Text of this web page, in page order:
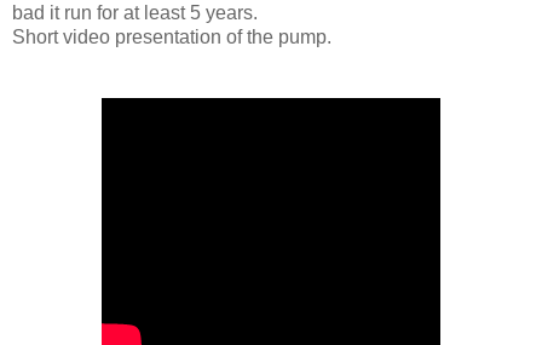
bad it run for at least 5 years.
Short video presentation of the pump.